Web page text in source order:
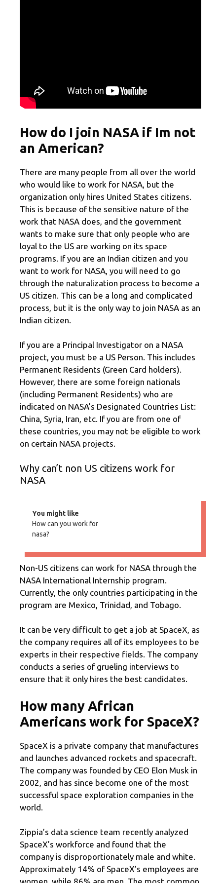
How do I join NASA if Im not
an American?
There are many people from all over the world
who would like to work for NASA, but the
organization only hires United States citizens.
This is because of the sensitive nature of the
work that NASA does, and the government
wants to make sure that only people who are
loyal to the US are working on its space
programs. If you are an Indian citizen and you
want to work for NASA, you will need to go
through the naturalization process to become a
US citizen. This can be a long and complicated
process, but it is the only way to join NASA as an
Indian citizen.
If you are a Principal Investigator on a NASA
project, you must be a US Person. This includes
Permanent Residents (Green Card holders).
However, there are some foreign nationals
(including Permanent Residents) who are
indicated on NASA’s Designated Countries List:
China, Syria, Iran, etc. If you are from one of
these countries, you may not be eligible to work
on certain NASA projects.
Why can’t non US citizens work for
NASA
You might like
How can you work for
nasa?
Non-US citizens can work for NASA through the
NASA International Internship program.
Currently, the only countries participating in the
program are Mexico, Trinidad, and Tobago.
It can be very difficult to get a job at SpaceX, as
the company requires all of its employees to be
experts in their respective fields. The company
conducts a series of grueling interviews to
ensure that it only hires the best candidates.
How many African
Americans work for SpaceX?
SpaceX is a private company that manufactures
and launches advanced rockets and spacecraft.
The company was founded by CEO Elon Musk in
2002, and has since become one of the most
successful space exploration companies in the
world.
Zippia’s data science team recently analyzed
SpaceX’s workforce and found that the
company is disproportionately male and white.
Approximately 14% of SpaceX’s employees are